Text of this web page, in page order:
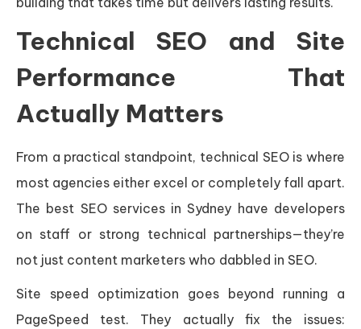
Technical SEO and Site
Performance That
Actually Matters
From a practical standpoint, technical SEO is where
most agencies either excel or completely fall apart.
The best SEO services in Sydney have developers
on staff or strong technical partnerships—they’re
not just content marketers who dabbled in SEO.
Site speed optimization goes beyond running a
PageSpeed test. They actually fix the issues: